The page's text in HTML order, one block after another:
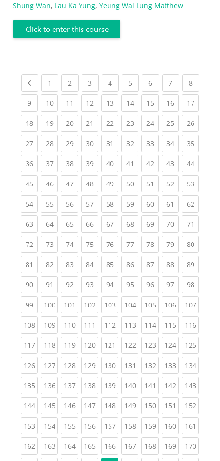
Shung Wan, Lau Ka Yung, Yeung Wai Lung Matthew
Click to enter this course
Previous page
1 (current)
2 (current)
3 (current)
4(current)
5 (current)
6(current)
7(current)
8(current)
9(current)
10(current)
11 (current)
12(current)
13(current)
14(current)
15(current)
16(current)
17
18(current)
19(current)
20(current)
21 (current)
22(current)
23(current)
24(current)
25(current)
26
27(current)
28(current)
29(current)
30(current)
31 (current)
32(current)
33(current)
34(current)
35
36(current)
37(current)
38(current)
39(current)
40(current)
41 (current)
42(current)
43(current)
44
45(current)
46(current)
47(current)
48(current)
49(current)
50(current)
51 (current)
52(current)
53
54(current)
55(current)
56(current)
57(current)
58(current)
59(current)
60(current)
61 (current)
62
63(current)
64(current)
65(current)
66(current)
67(current)
68(current)
69(current)
70(current)
71
72(current)
73(current)
74(current)
75(current)
76(current)
77(current)
78(current)
79(current)
80
81 (current)
82(current)
83(current)
84(current)
85(current)
86(current)
87(current)
88(current)
89
90(current)
91 (current)
92(current)
93(current)
94(current)
95(current)
96(current)
97(current)
98
99(current)
100(current)
101 (current)
102(current)
103(current)
104(current)
105(current)
106(current)
107
108(current)
109(current)
110(current)
111 (current)
112(current)
113(current)
114(current)
115(current)
116
117(current)
118(current)
119(current)
120(current)
121 (current)
122(current)
123(current)
124(current)
125
126(current)
127(current)
128(current)
129(current)
130(current)
131 (current)
132(current)
133(current)
134
135(current)
136(current)
137(current)
138(current)
139(current)
140(current)
141 (current)
142(current)
143
144(current)
145(current)
146(current)
147(current)
148(current)
149(current)
150(current)
151 (current)
152
153(current)
154(current)
155(current)
156(current)
157(current)
158(current)
159(current)
160(current)
161
162(current)
163(current)
164(current)
165(current)
166(current)
167(current)
168(current)
169(current)
170